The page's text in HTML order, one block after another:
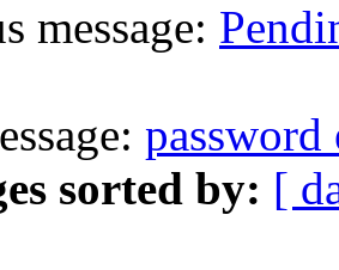
message:
password
sorted by: [